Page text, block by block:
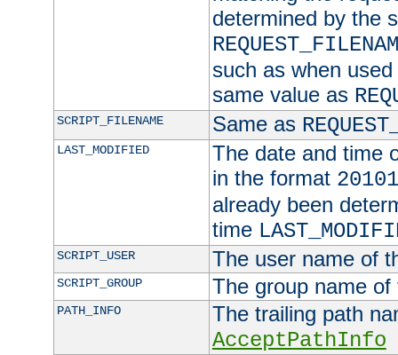
determined by the
such as when
same value as
SCRIPT_FILENAME Same as
LAST_MODIFIED
The date and time
in the format
already been
time
SCRIPT_USER The user name of
SCRIPT_GROUP The group name
PATH_INFO
The trailing path
AcceptPathInfo